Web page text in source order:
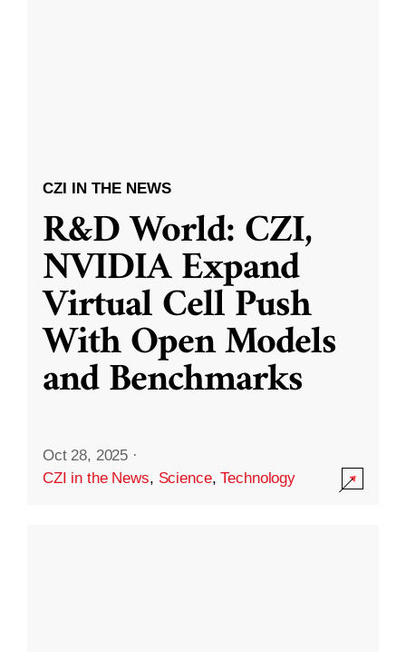
CZI IN THE NEWS
R&D World: CZI,
NVIDIA Expand
Virtual Cell Push
With Open Models
and Benchmarks
Oct 28, 2025 ·
CZI in the News, Science,Technology